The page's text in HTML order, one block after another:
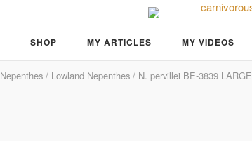
SHOP MY ARTICLES MY VIDEOS
Nepenthes / Lowland Nepenthes / N. pervillei BE-3839 LARGE